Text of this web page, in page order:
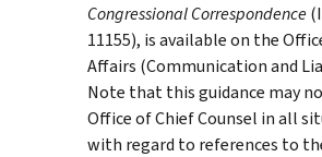
Congressional Correspondence
11155), is available on the
Affairs (Communication and
Note that this guidance may
Office of Chief Counsel in all
with regard to references to